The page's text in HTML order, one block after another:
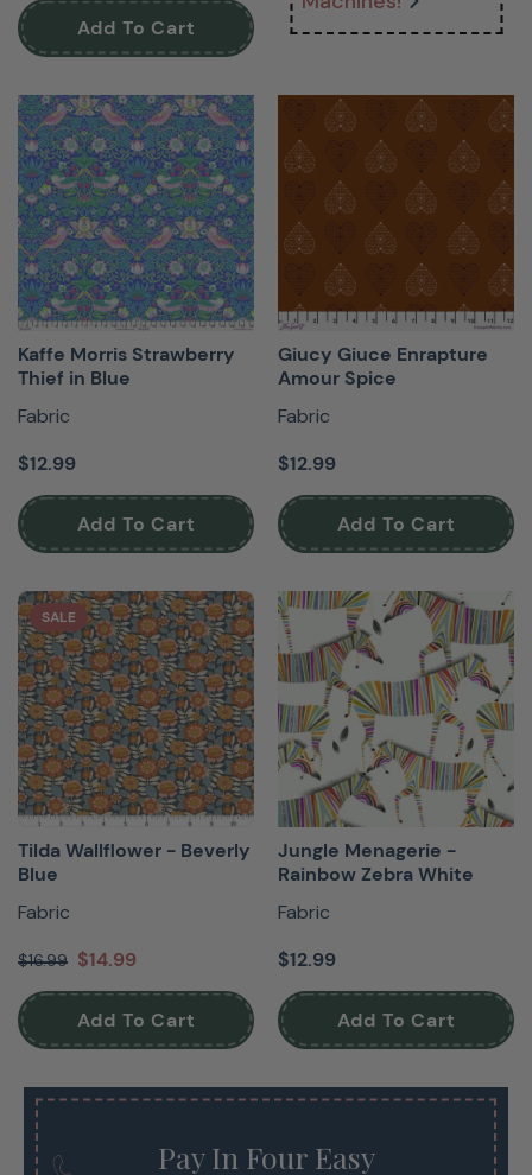
Add To Cart
Kaffe Morris Strawberry
Thief in Blue
Fabric
$12.99
Add To Cart
Giucy Giuce Enrapture
Amour Spice
Fabric
$12.99
Add To Cart
SALE
Tilda Wallflower - Beverly
Blue
Fabric
$16.99 $14.99
Add To Cart
Jungle Menagerie -
Rainbow Zebra White
Fabric
$12.99
Add To Cart
Pay In Four Easy